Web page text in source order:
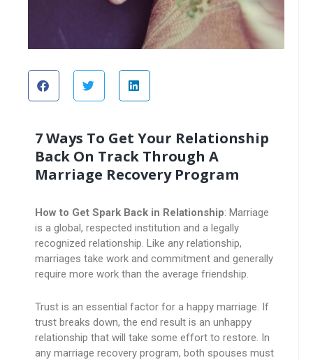
7 Ways To Get Your Relationship
Back On Track Through A
Marriage Recovery Program
How to Get Spark Back in Relationship: Marriage
is a global, respected institution and a legally
recognized relationship. Like any relationship,
marriages take work and commitment and generally
require more work than the average friendship.
Trust is an essential factor for a happy marriage. If
trust breaks down, the end result is an unhappy
relationship that will take some effort to restore. In
any marriage recovery program, both spouses must